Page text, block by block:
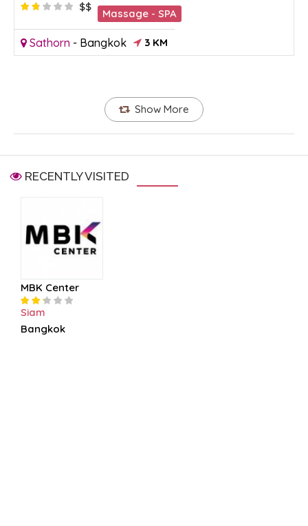
$$
Massage - SPA
Sathorn - Bangkok 3 KM
Show More
RECENTLY VISITED
MBK Center
Siam
Bangkok